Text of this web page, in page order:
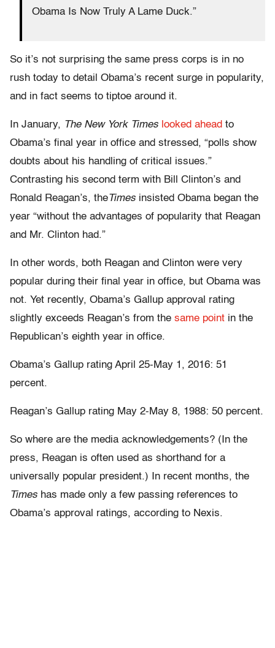
Obama Is Now Truly A Lame Duck.”
So it’s not surprising the same press corps is in no
rush today to detail Obama’s recent surge in popularity,
and in fact seems to tiptoe around it.
In January, The New York Times looked ahead to
Obama’s final year in office and stressed, “polls show
doubts about his handling of critical issues.”
Contrasting his second term with Bill Clinton’s and
Ronald Reagan’s, theTimes insisted Obama began the
year “without the advantages of popularity that Reagan
and Mr. Clinton had.”
In other words, both Reagan and Clinton were very
popular during their final year in office, but Obama was
not. Yet recently, Obama’s Gallup approval rating
slightly exceeds Reagan’s from the same point in the
Republican’s eighth year in office.
Obama’s Gallup rating April 25-May 1, 2016: 51
percent.
Reagan’s Gallup rating May 2-May 8, 1988: 50 percent.
So where are the media acknowledgements? (In the
press, Reagan is often used as shorthand for a
universally popular president.) In recent months, the
Times has made only a few passing references to
Obama’s approval ratings, according to Nexis.